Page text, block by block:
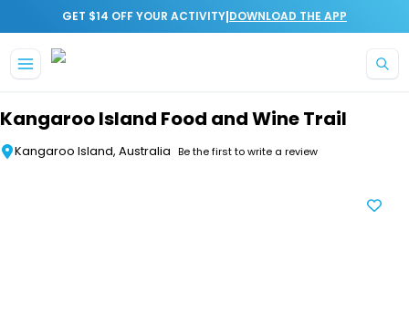
GET $14 OFF YOUR ACTIVITY|DOWNLOAD THE APP
Kangaroo Island Food and Wine Trail
Kangaroo Island, Australia Be the first to write a review